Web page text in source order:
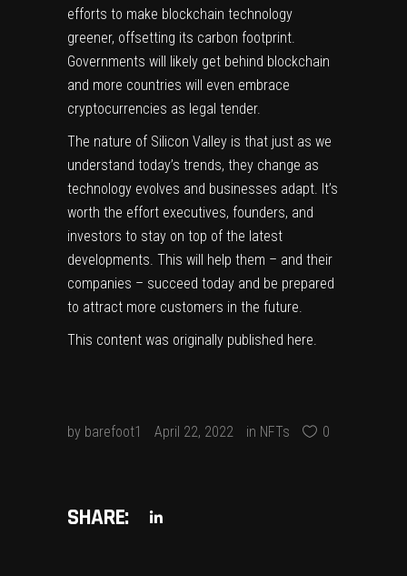
efforts to make blockchain technology
greener, offsetting its carbon footprint.
Governments will likely get behind blockchain
and more countries will even embrace
cryptocurrencies as legal tender.
The nature of Silicon Valley is that just as we
understand today’s trends, they change as
technology evolves and businesses adapt. It’s
worth the effort executives, founders, and
investors to stay on top of the latest
developments. This will help them – and their
companies – succeed today and be prepared
to attract more customers in the future.
This content was originally published here.
by barefoot1 April 22, 2022 in NFTs 0
SHARE: